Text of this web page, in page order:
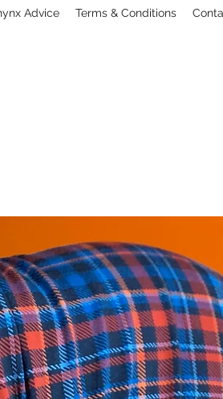
Advice Terms & Conditions